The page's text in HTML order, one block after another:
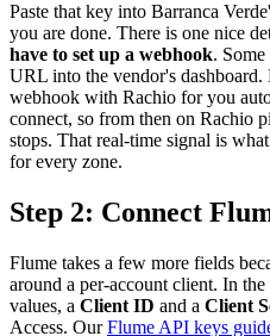
Paste that key into Barranca
you are done. There is one nice
have to set up a webhook.
URL into the vendor's dashboard.
webhook with Rachio for you
connect, so from then on Rachio
stops. That real-time signal is
for every zone.
Step 2: Connect
Flume takes a few more fields
around a per-account client. In
values, a Client ID and a Client
Access. OurFlume API keys